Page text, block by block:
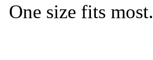
One size fits most.